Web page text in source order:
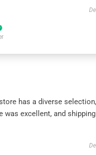
has a diverse selection,
was excellent, and